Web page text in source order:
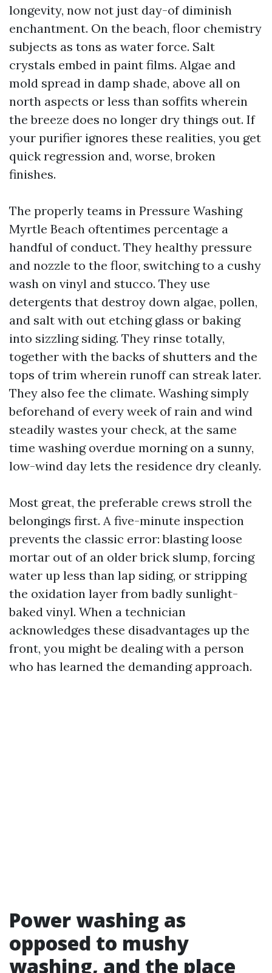
longevity, now not just day-of diminish
enchantment. On the beach, floor chemistry
subjects as tons as water force. Salt
crystals embed in paint films. Algae and
mold spread in damp shade, above all on
north aspects or less than soffits wherein
the breeze does no longer dry things out. If
your purifier ignores these realities, you get
quick regression and, worse, broken
finishes.
The properly teams in Pressure Washing
Myrtle Beach oftentimes percentage a
handful of conduct. They healthy pressure
and nozzle to the floor, switching to a cushy
wash on vinyl and stucco. They use
detergents that destroy down algae, pollen,
and salt with out etching glass or baking
into sizzling siding. They rinse totally,
together with the backs of shutters and the
tops of trim wherein runoff can streak later.
They also fee the climate. Washing simply
beforehand of every week of rain and wind
steadily wastes your check, at the same
time washing overdue morning on a sunny,
low-wind day lets the residence dry cleanly.
Most great, the preferable crews stroll the
belongings first. A five-minute inspection
prevents the classic error: blasting loose
mortar out of an older brick slump, forcing
water up less than lap siding, or stripping
the oxidation layer from badly sunlight-
baked vinyl. When a technician
acknowledges these disadvantages up the
front, you might be dealing with a person
who has learned the demanding approach.
Power washing as
opposed to mushy
washing, and the place